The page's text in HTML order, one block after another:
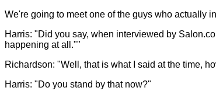
We're going to meet one of the guys who actually
Harris: "Did you say, when interviewed by
happening at all.""
Richardson: "Well, that is what I said at the time,
Harris: "Do you stand by that now?"